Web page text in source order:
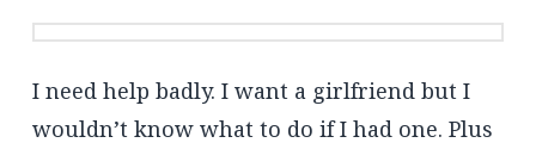
I need help badly. I want a girlfriend but I
wouldn’t know what to do if I had one. Plus